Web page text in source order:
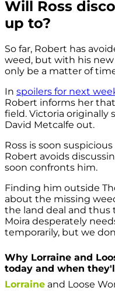
Will Ross
up to?
So far, Robert has
weed, but with his new
only be a matter of
In spoilers for next
Robert informs her
field. Victoria originally
David Metcalfe out.
Ross is soon
Robert avoids
soon confronts him.
Finding him outside
about the missing
the land deal and thus
Moira desperately
temporarily, but we
Why Lorraine and
today and when
Lorraine and Loose